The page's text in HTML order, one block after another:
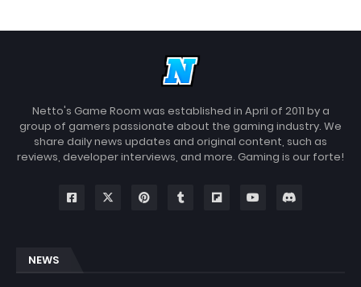
Netto's Game Room was established in April of 2011 by a
group of gamers passionate about the gaming industry. We
share daily news updates and original content, such as
reviews, developer interviews, and more. Gaming is our forte!
NEWS